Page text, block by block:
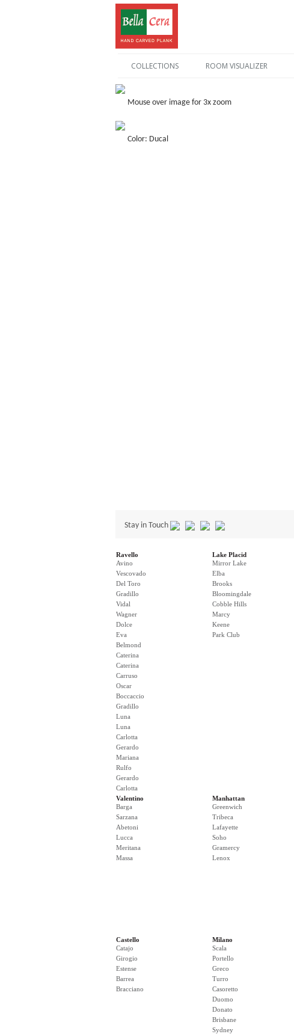
COLLECTIONS ROOM VISUALIZER
Mouse over image for 3x zoom
Color: Ducal
Stay in Touch
Ravello
Avino
Vescovado
Del Toro
Gradillo
Vidal
Wagner
Dolce
Eva
Belmond
Caterina
Caterina
Carruso
Oscar
Boccaccio
Gradillo
Luna
Luna
Carlotta
Gerardo
Mariana
Rulfo
Gerardo
Carlotta
Lake Placid
Mirror Lake
Elba
Brooks
Bloomingdale
Cobble Hills
Marcy
Keene
Park Club
Valentino
Barga
Sarzana
Abetoni
Lucca
Meritana
Massa
Manhattan
Greenwich
Tribeca
Lafayette
Soho
Gramercy
Lenox
Castello
Catajo
Girogio
Estense
Barrea
Bracciano
Milano
Scala
Portello
Greco
Turro
Casoretto
Duomo
Donato
Brisbane
Sydney